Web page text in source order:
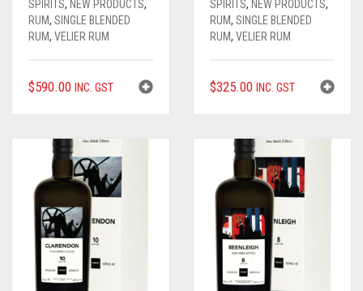
FOURSQUARE RUM
____________________
SINGLE BLENDED RUM
TRADITIONAL RUM
MODERN RUM
____________________
AUSTRALIAN WHISKY
JAPANESE WHISKY
PREMIUM AGED
BOURBON / WHISKEY
EVENTS
ALL GIFTS
GIFT CARDS
ANNIVERSARY / BIRTH YEAR
1950-1959
LIQUEUR / FLAVOURED
ORGANIC
RUM
SPIRITS, NEW PRODUCTS,
RUM, SINGLE BLENDED
RUM, VELIER RUM
$590.00 INC. GST
SPIRITS, NEW PRODUCTS,
RUM, SINGLE BLENDED
RUM, VELIER RUM
$325.00 INC. GST